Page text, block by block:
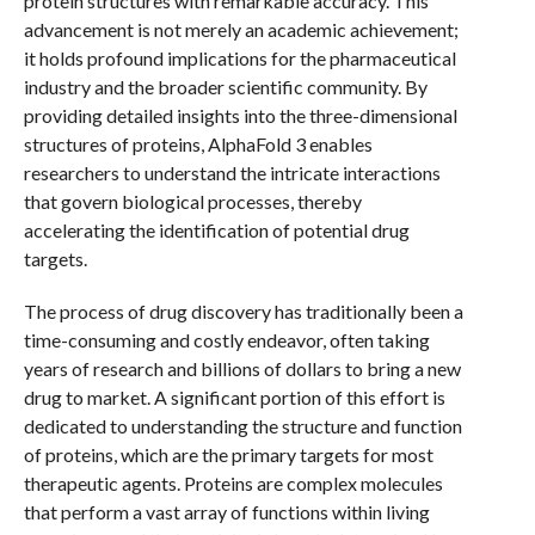
advancement is not merely an academic achievement;
it holds profound implications for the pharmaceutical
industry and the broader scientific community. By
providing detailed insights into the three-dimensional
structures of proteins, AlphaFold 3 enables
researchers to understand the intricate interactions
that govern biological processes, thereby
accelerating the identification of potential drug
targets.
The process of drug discovery has traditionally been a
time-consuming and costly endeavor, often taking
years of research and billions of dollars to bring a new
drug to market. A significant portion of this effort is
dedicated to understanding the structure and function
of proteins, which are the primary targets for most
therapeutic agents. Proteins are complex molecules
that perform a vast array of functions within living